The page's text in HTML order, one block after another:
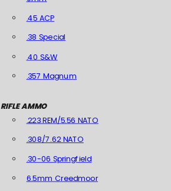
.45 ACP
.38 Special
.40 S&W
.357 Magnum
RIFLE AMMO
.223 REM/5.56 NATO
.308/7.62 NATO
.30-06 Springfield
6.5mm Creedmoor